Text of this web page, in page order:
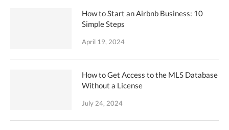
How to Start an Airbnb Business: 10
Simple Steps
April 19, 2024
How to Get Access to the MLS Database
Without a License
July 24, 2024